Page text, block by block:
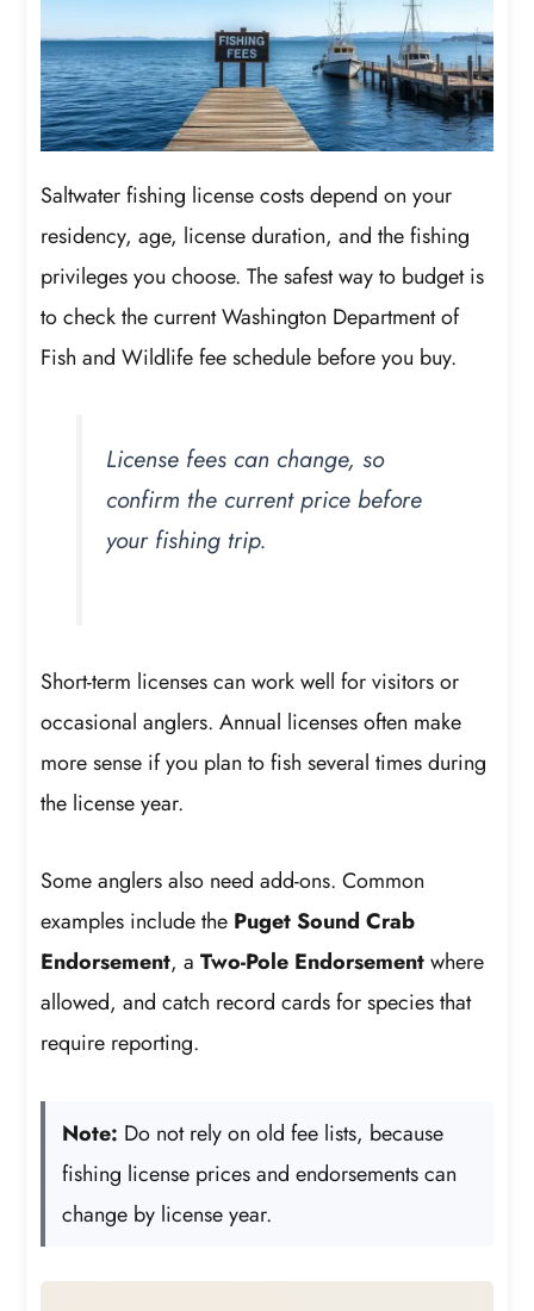
Saltwater fishing license costs depend on your
residency, age, license duration, and the fishing
privileges you choose. The safest way to budget is
to check the current Washington Department of
Fish and Wildlife fee schedule before you buy.
License fees can change, so
confirm the current price before
your fishing trip.
Short-term licenses can work well for visitors or
occasional anglers. Annual licenses often make
more sense if you plan to fish several times during
the license year.
Some anglers also need add-ons. Common
examples include the Puget Sound Crab
Endorsement, aTwo-Pole Endorsementwhere
allowed, and catch record cards for species that
require reporting.
Note: Do not rely on old fee lists, because
fishing license prices and endorsements can
change by license year.